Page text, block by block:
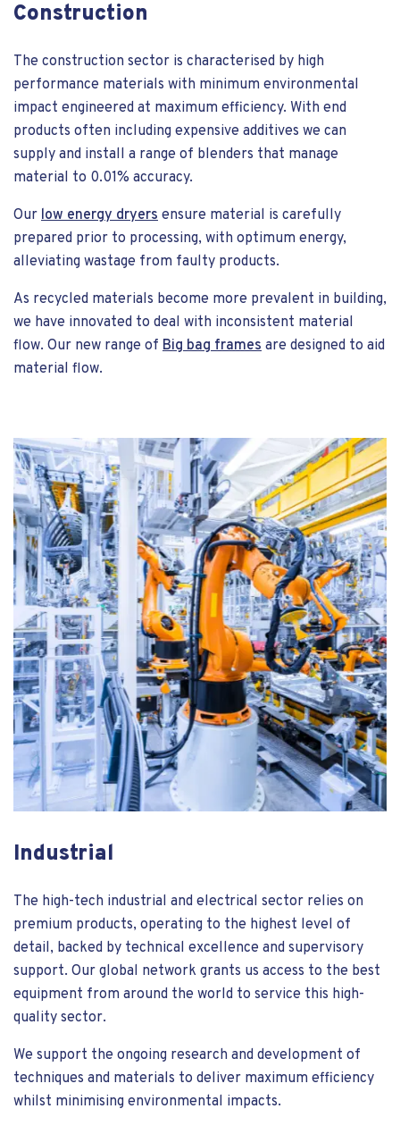
Construction
The construction sector is characterised by high
performance materials with minimum environmental
impact engineered at maximum efficiency. With end
products often including expensive additives we can
supply and install a range of blenders that manage
material to 0.01% accuracy.
Our low energy dryers ensure material is carefully
prepared prior to processing, with optimum energy,
alleviating wastage from faulty products.
As recycled materials become more prevalent in building,
we have innovated to deal with inconsistent material
flow. Our new range of Big bag frames are designed to aid
material flow.
Industrial
The high-tech industrial and electrical sector relies on
premium products, operating to the highest level of
detail, backed by technical excellence and supervisory
support. Our global network grants us access to the best
equipment from around the world to service this high-
quality sector.
We support the ongoing research and development of
techniques and materials to deliver maximum efficiency
whilst minimising environmental impacts.